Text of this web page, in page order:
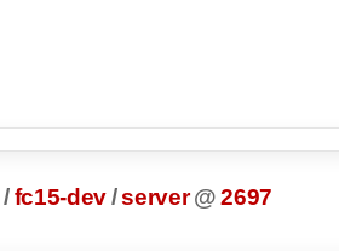
/fc15-dev/server @ 2697